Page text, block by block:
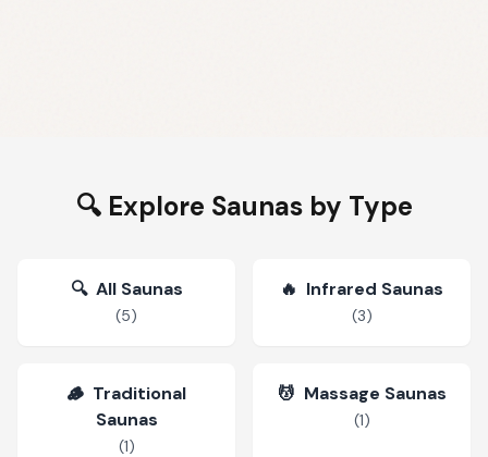
🔍 Explore Saunas by Type
🔍 All Saunas
(5)
🔥 Infrared Saunas
(3)
🪵 Traditional
Saunas
(1)
💆 Massage Saunas
(1)